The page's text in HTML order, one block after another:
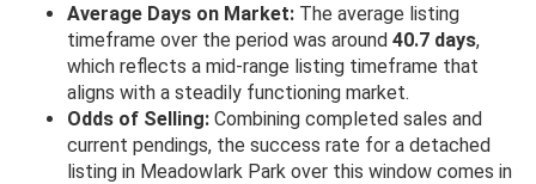
Average Days on Market: The average listing
timeframe over the period was around 40.7 days,
which reflects a mid-range listing timeframe that
aligns with a steadily functioning market.
Odds of Selling: Combining completed sales and
current pendings, the success rate for a detached
listing in Meadowlark Park over this window comes in